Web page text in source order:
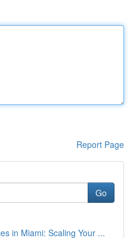
Report Page
Go
in Miami: Scaling Your ...